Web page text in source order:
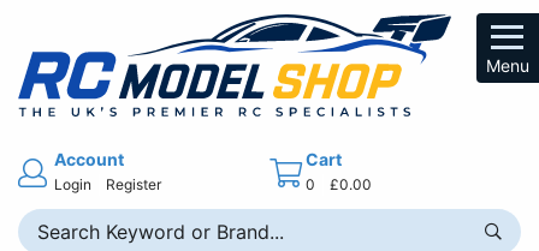
Menu
Account
Login Register
Cart
0 £0.00